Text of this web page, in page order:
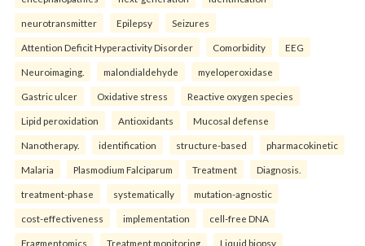
neurotransmitter Epilepsy Seizures
Attention Deficit Hyperactivity Disorder Comorbidity EEG
Neuroimaging. malondialdehyde myeloperoxidase
Gastric ulcer Oxidative stress Reactive oxygen species
Lipid peroxidation Antioxidants Mucosal defense
Nanotherapy. identification structure-based pharmacokinetic
Malaria Plasmodium Falciparum Treatment Diagnosis.
treatment-phase systematically mutation-agnostic
cost-effectiveness implementation cell-free DNA
Fragmentomics Treatment monitoring Liquid biopsy